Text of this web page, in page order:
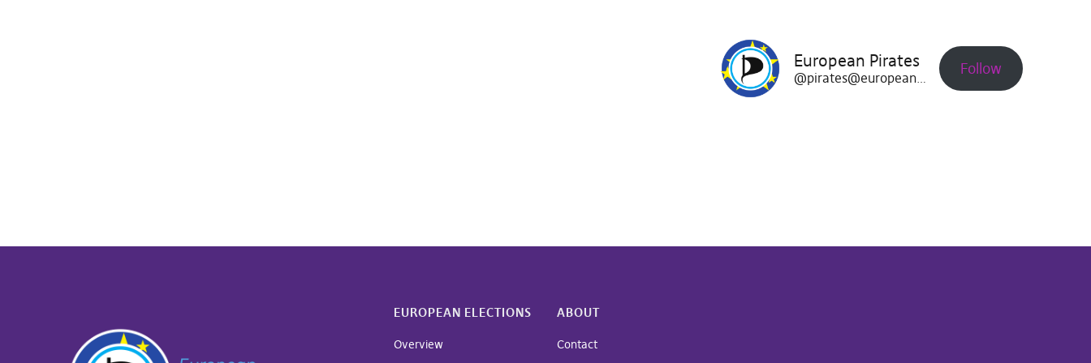
European Pirates
@pirates@europeanpirates.eu Follow
EUROPEAN ELECTIONS
Overview
ABOUT
Contact